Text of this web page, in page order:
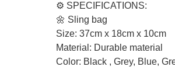
⚙️ SPECIFICATIONS:
🌼 Sling bag
Size: 37cm x 18cm x 10cm
Material: Durable material
Color: Black , Grey, Blue,